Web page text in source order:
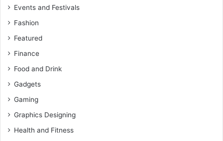
Events and Festivals
Fashion
Featured
Finance
Food and Drink
Gadgets
Gaming
Graphics Designing
Health and Fitness